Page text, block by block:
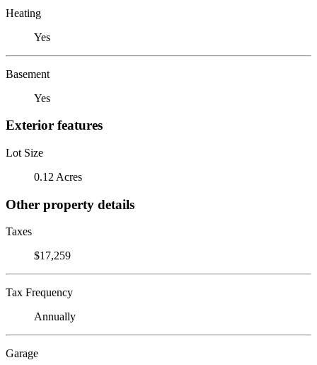
Heating
Yes
Basement
Yes
Exterior features
Lot Size
0.12 Acres
Other property details
Taxes
$17,259
Tax Frequency
Annually
Garage